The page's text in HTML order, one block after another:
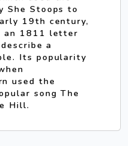
She Stoops to
19th century,
an 1811 letter
a
Its popularity
used the
song The
Hill.